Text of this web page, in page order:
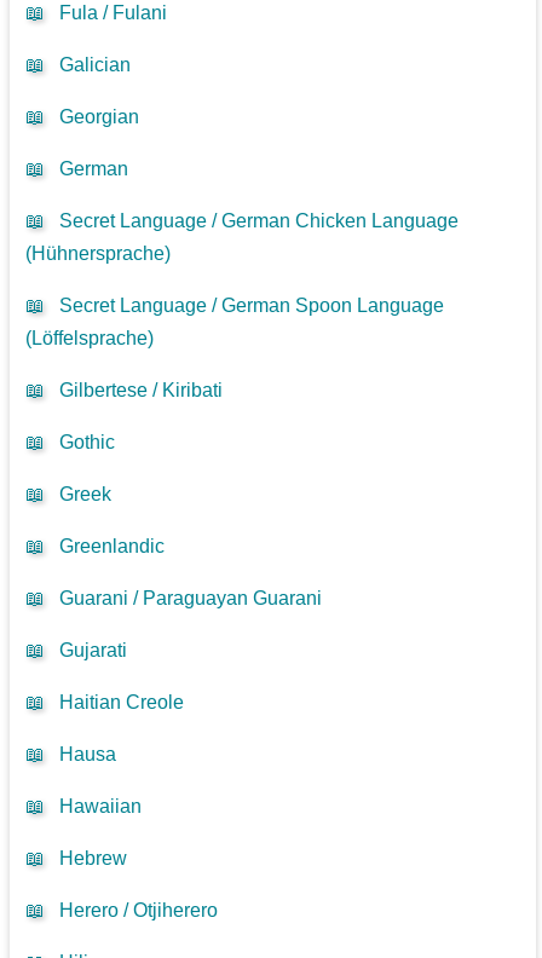
📖 Fula / Fulani
📖 Galician
📖 Georgian
📖 German
📖
Secret Language / German Chicken Language
(Hühnersprache)
📖
Secret Language / German Spoon Language
(Löffelsprache)
📖 Gilbertese / Kiribati
📖 Gothic
📖 Greek
📖 Greenlandic
📖 Guarani / Paraguayan Guarani
📖 Gujarati
📖 Haitian Creole
📖 Hausa
📖 Hawaiian
📖 Hebrew
📖 Herero / Otjiherero